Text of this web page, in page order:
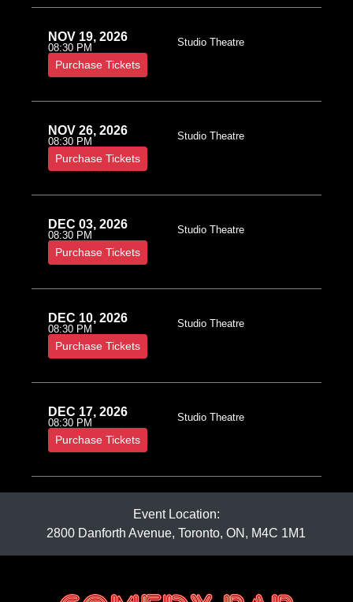
NOV 19, 2026
08:30 PM Studio Theatre
Purchase Tickets
NOV 26, 2026
08:30 PM Studio Theatre
Purchase Tickets
DEC 03, 2026
08:30 PM Studio Theatre
Purchase Tickets
DEC 10, 2026
08:30 PM Studio Theatre
Purchase Tickets
DEC 17, 2026
08:30 PM Studio Theatre
Purchase Tickets
Event Location:
2800 Danforth Avenue, Toronto, ON, M4C 1M1